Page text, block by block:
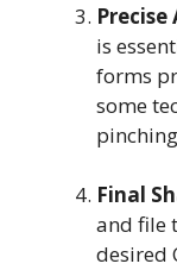
is
forms
some
Final
and file
desired